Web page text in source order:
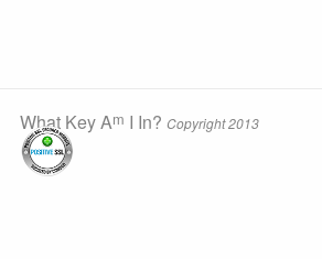
What Key Am I In? Copyright 2013